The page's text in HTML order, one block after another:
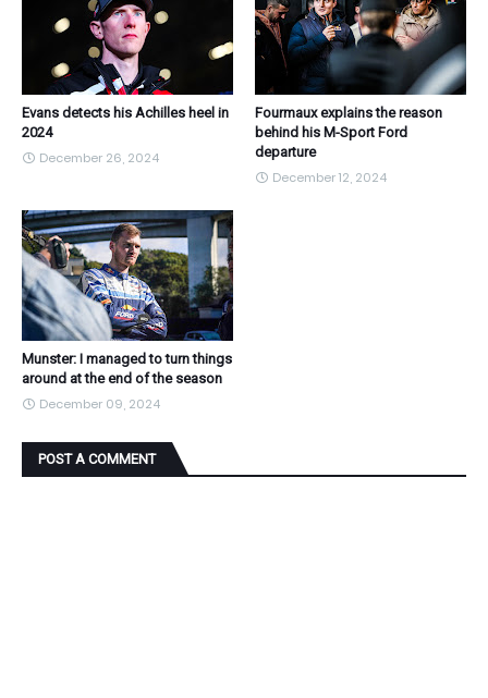
Evans detects his Achilles heel in
2024
December 26, 2024
Fourmaux explains the reason
behind his M-Sport Ford
departure
December 12, 2024
Munster: I managed to turn things
around at the end of the season
December 09, 2024
POST A COMMENT